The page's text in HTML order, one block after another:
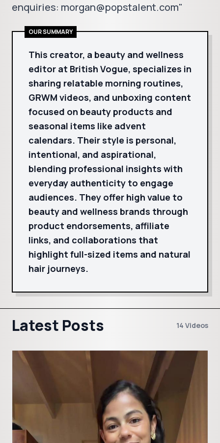
enquiries: morgan@popstalent.com"
OUR SUMMARY
This creator, a beauty and wellness
editor at British Vogue, specializes in
sharing relatable morning routines,
GRWM videos, and unboxing content
focused on beauty products and
seasonal items like advent
calendars. Their style is personal,
intentional, and aspirational,
blending professional insights with
everyday authenticity to engage
audiences. They offer high value to
beauty and wellness brands through
product endorsements, affiliate
links, and collaborations that
highlight full-sized items and natural
hair journeys.
Latest Posts 14 Videos